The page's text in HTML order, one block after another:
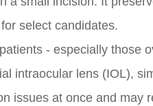
select candidates.
- especially those
intraocular lens (IOL),
issues at once and may